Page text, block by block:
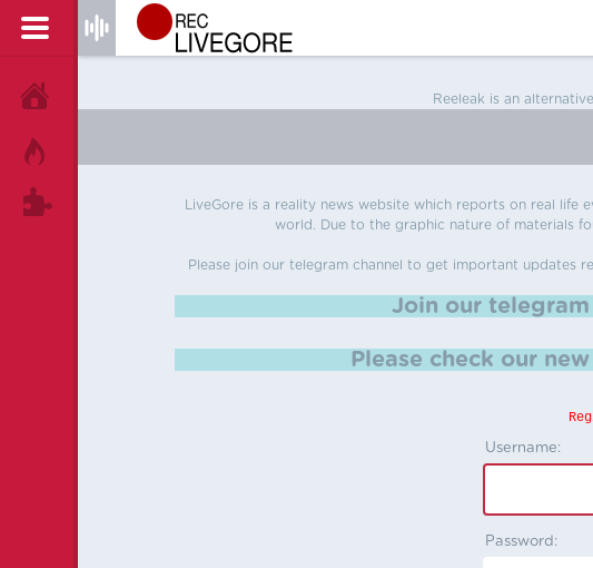
Reeleak is an
LiveGore is a reality news website which reports on real
world. Due to the graphic nature of materials
Please join our telegram channel to get important updates
Join our
Please check our
Username:
Password: